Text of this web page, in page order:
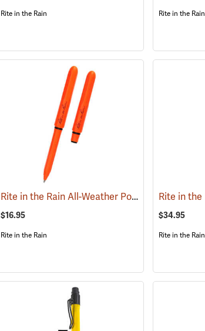
Rite in the Rain Rite in the Rain
(49468)
Rite in the Rain All-Weather Pokka Pen, No. OR92, Black Ink, Pack of 2
$16.95
Rite in the Rain
$34.95
Rite in the Rain